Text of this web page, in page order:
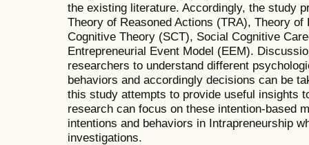
the existing literature. Accordingly, the study
Theory of Reasoned Actions (TRA), Theory
Cognitive Theory (SCT), Social Cognitive
Entrepreneurial Event Model (EEM).
researchers to understand different
behaviors and accordingly decisions can be
this study attempts to provide useful insights
research can focus on these intention-based
intentions and behaviors in Intrapreneurship
investigations.